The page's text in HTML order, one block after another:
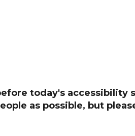
today's
as possible, but